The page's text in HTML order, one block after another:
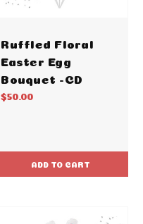
Ruffled Floral
Easter Egg
Bouquet -CD
$50.00
ADD TO CART